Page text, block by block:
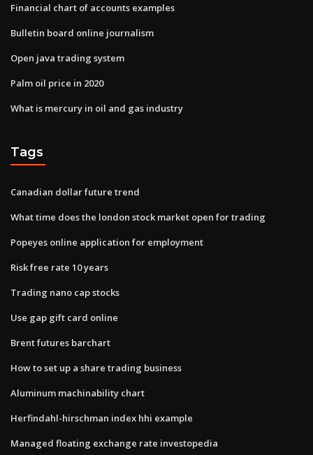
Financial chart of accounts examples
Bulletin board online journalism
Open java trading system
Palm oil price in 2020
What is mercury in oil and gas industry
Tags
Canadian dollar future trend
What time does the london stock market open for trading
Popeyes online application for employment
Risk free rate 10 years
Trading nano cap stocks
Use gap gift card online
Brent futures barchart
How to set up a share trading business
Aluminum machinability chart
Herfindahl-hirschman index hhi example
Managed floating exchange rate investopedia